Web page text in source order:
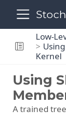
Low-
Kernel
Using
A trained